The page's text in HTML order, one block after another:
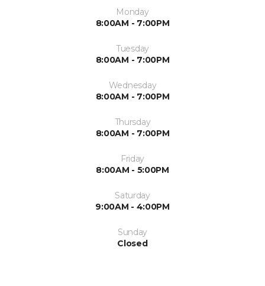
Monday
8:00AM - 7:00PM
Tuesday
8:00AM - 7:00PM
Wednesday
8:00AM - 7:00PM
Thursday
8:00AM - 7:00PM
Friday
8:00AM - 5:00PM
Saturday
9:00AM - 4:00PM
Sunday
Closed